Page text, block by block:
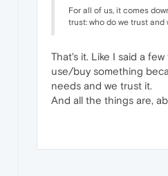
For all of us, it comes
trust: who do we trust and
That's it. Like I said a
use/buy something
needs and we trust it.
And all the things are,